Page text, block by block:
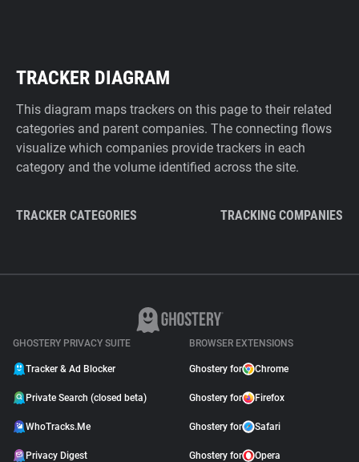
TRACKER DIAGRAM
This diagram maps trackers on this page to their related
categories and parent companies. The connecting flows
visualize which companies provide trackers in each
category and the volume identified across the site.
TRACKER CATEGORIES TRACKING COMPANIES
GHOSTERY PRIVACY SUITE
Tracker & Ad Blocker
Private Search (closed beta)
WhoTracks.Me
Privacy Digest
BROWSER EXTENSIONS
Ghostery for Chrome
Ghostery for Firefox
Ghostery for Safari
Ghostery for Opera